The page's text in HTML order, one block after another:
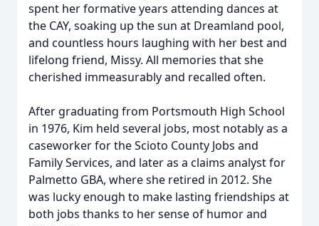
spent her formative years attending dances at
the CAY, soaking up the sun at Dreamland pool,
and countless hours laughing with her best and
lifelong friend, Missy. All memories that she
cherished immeasurably and recalled often.
After graduating from Portsmouth High School
in 1976, Kim held several jobs, most notably as a
caseworker for the Scioto County Jobs and
Family Services, and later as a claims analyst for
Palmetto GBA, where she retired in 2012. She
was lucky enough to make lasting friendships at
both jobs thanks to her sense of humor and